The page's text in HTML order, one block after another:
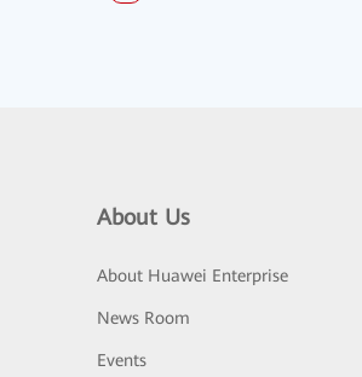
About Us
About Huawei Enterprise
News Room
Events